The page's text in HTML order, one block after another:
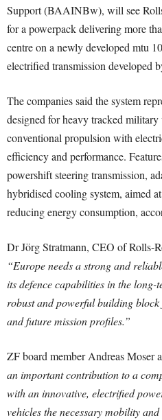
Support (BAAINBw), will see
for a powerpack delivering more
centre on a newly developed mtu
electrified transmission developed
The companies said the system
designed for heavy tracked
conventional propulsion with
efficiency and performance.
powershift steering transmission,
hybridised cooling system, aimed
reducing energy consumption,
Dr Jörg Stratmann, CEO of Rolls-
“Europe needs a strong and
its defence capabilities in the
robust and powerful building
and future mission profiles.”
ZF board member Andreas Moser
an important contribution to a
with an innovative, electrified
vehicles the necessary mobility and